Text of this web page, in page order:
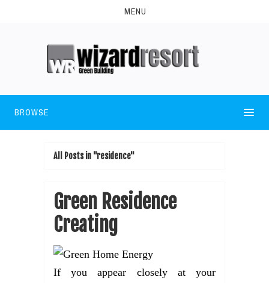
MENU
BROWSE
All Posts in "residence"
Green Residence
Creating
If you appear closely at your